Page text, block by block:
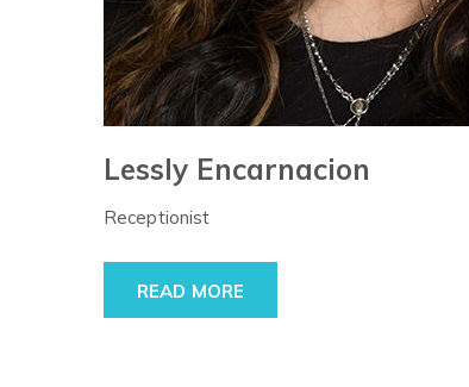
Lessly Encarnacion
Receptionist
READ MORE